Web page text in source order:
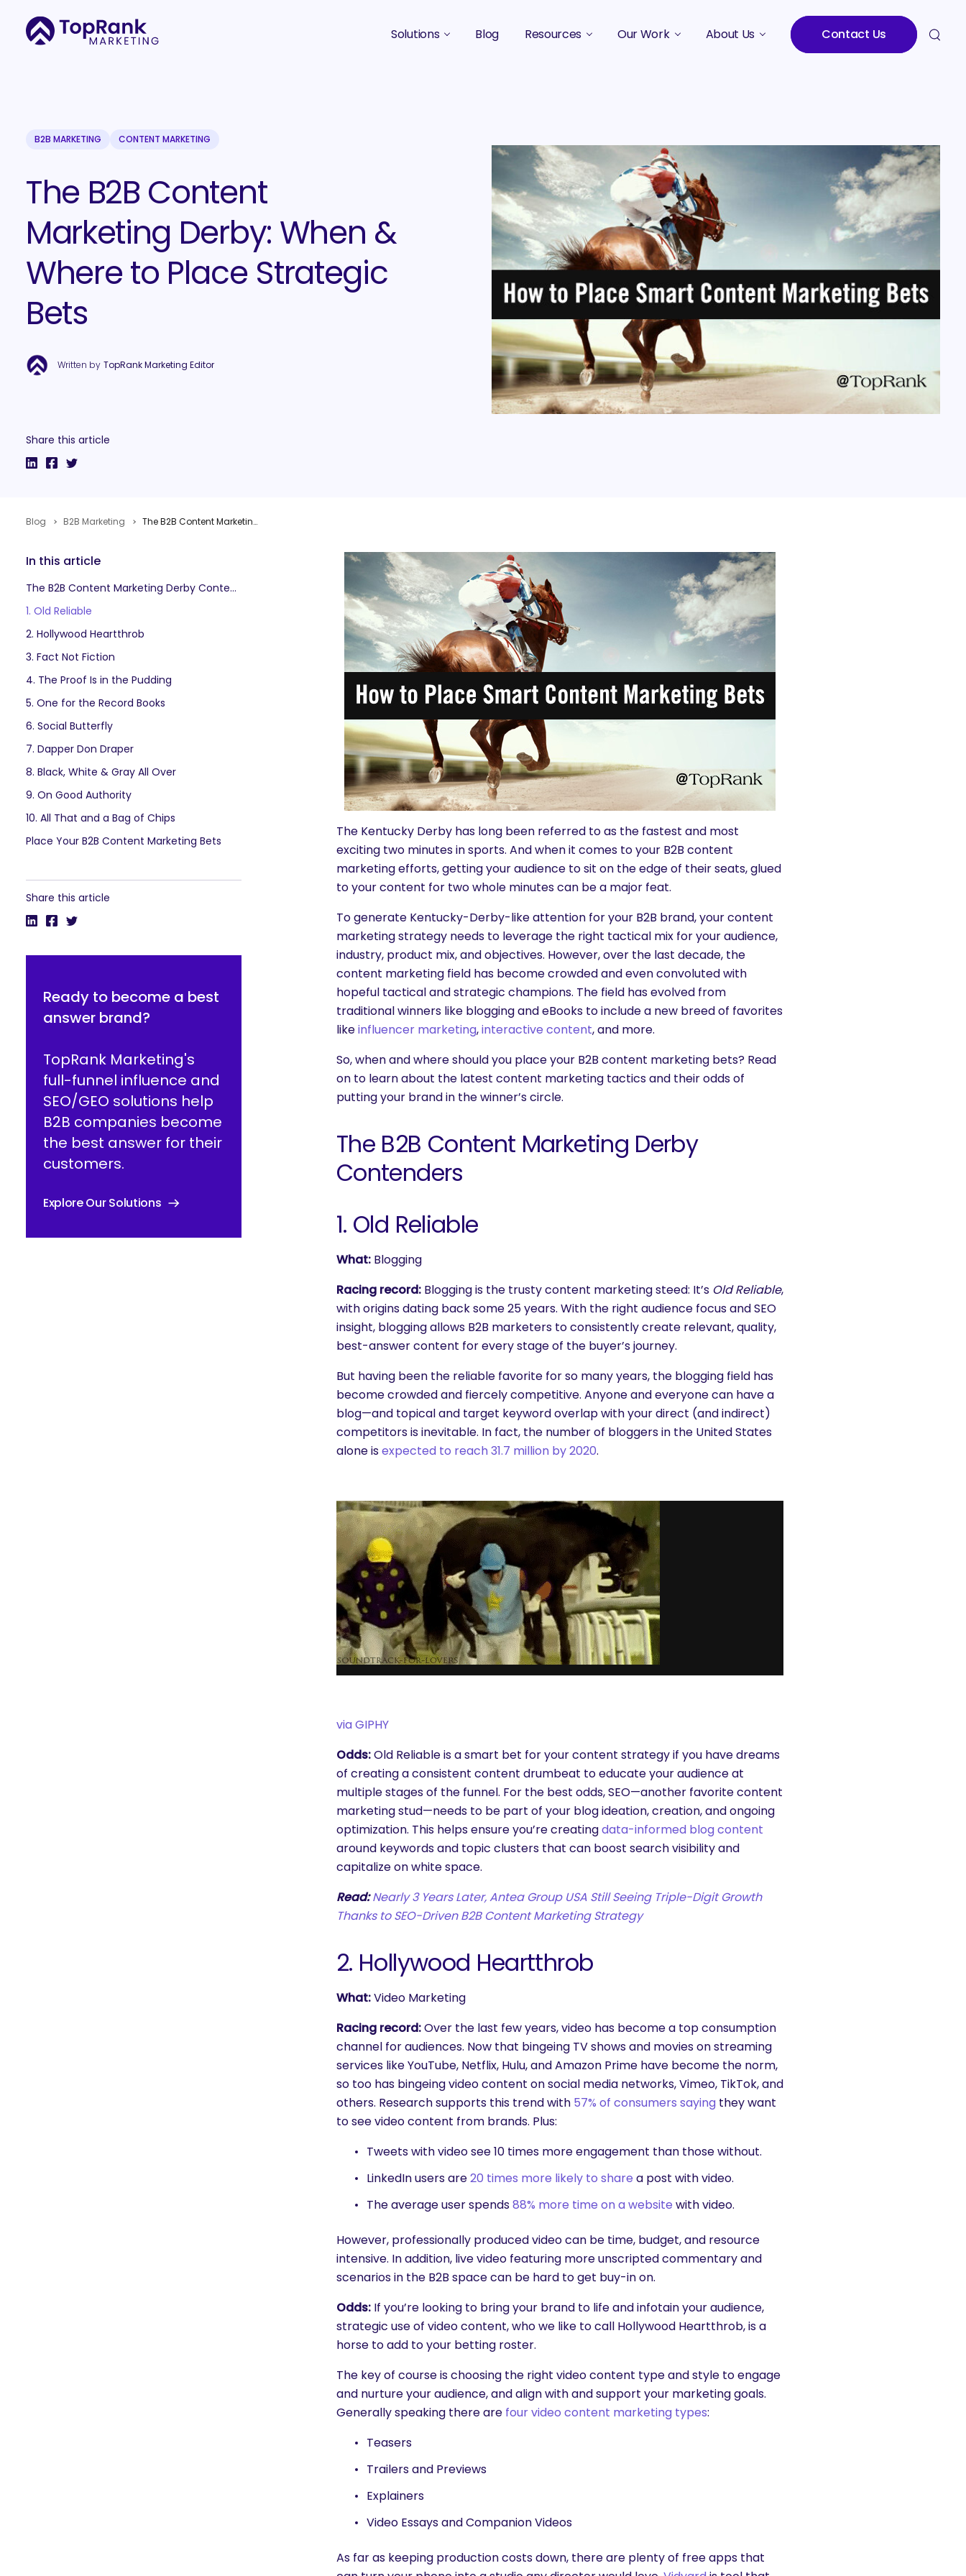
Solutions
Search Optimization SEO / AEO
Social Media Marketing
Blog Resources
Events
Our Work About Us Contact Us
What are you looking for?
B2B MARKETING CONTENT MARKETING
The B2B Content
Marketing Derby: When &
Where to Place Strategic
Bets
Written by TopRank Marketing Editor
Share this article
Blog B2B Marketing The B2B Content Marketing Derby: When & Where to Place Strategic Bets
In this article
The B2B Content Marketing Derby Contenders
1. Old Reliable
2. Hollywood Heartthrob
3. Fact Not Fiction
4. The Proof Is in the Pudding
5. One for the Record Books
6. Social Butterfly
7. Dapper Don Draper
8. Black, White & Gray All Over
9. On Good Authority
10. All That and a Bag of Chips
Place Your B2B Content Marketing Bets
Share this article
Ready to become a best
answer brand?
TopRank Marketing's
full-funnel influence and
SEO/GEO solutions help
B2B companies become
the best answer for their
customers.
Explore Our Solutions
The Kentucky Derby has long been referred to as the fastest and most
exciting two minutes in sports. And when it comes to your B2B content
marketing efforts, getting your audience to sit on the edge of their seats, glued
to your content for two whole minutes can be a major feat.
To generate Kentucky-Derby-like attention for your B2B brand, your content
marketing strategy needs to leverage the right tactical mix for your audience,
industry, product mix, and objectives. However, over the last decade, the
content marketing field has become crowded and even convoluted with
hopeful tactical and strategic champions. The field has evolved from
traditional winners like blogging and eBooks to include a new breed of favorites
likeinfluencer marketing,interactive content, and more.
So, when and where should you place your B2B content marketing bets? Read
on to learn about the latest content marketing tactics and their odds of
putting your brand in the winner’s circle.
The B2B Content Marketing Derby
Contenders
1. Old Reliable
What: Blogging
Racing record: Blogging is the trusty content marketing steed: It’s Old Reliable,
with origins dating back some 25 years. With the right audience focus and SEO
insight, blogging allows B2B marketers to consistently create relevant, quality,
best-answer content for every stage of the buyer’s journey.
But having been the reliable favorite for so many years, the blogging field has
become crowded and fiercely competitive. Anyone and everyone can have a
blog—and topical and target keyword overlap with your direct (and indirect)
competitors is inevitable. In fact, the number of bloggers in the United States
alone isexpected to reach 31.7 million by 2020.
via GIPHY
Odds:Old Reliable is a smart bet for your content strategy if you have dreams
of creating a consistent content drumbeat to educate your audience at
multiple stages of the funnel. For the best odds, SEO—another favorite content
marketing stud—needs to be part of your blog ideation, creation, and ongoing
optimization. This helps ensure you’re creatingdata-informed blog content
around keywords and topic clusters that can boost search visibility and
capitalize on white space.
Read:Nearly 3 Years Later, Antea Group USA Still Seeing Triple-Digit Growth
Thanks to SEO-Driven B2B Content Marketing Strategy
2. Hollywood Heartthrob
What:Video Marketing
Racing record:Over the last few years, video has become a top consumption
channel for audiences. Now that bingeing TV shows and movies on streaming
services like YouTube, Netflix, Hulu, and Amazon Prime have become the norm,
so too has bingeing video content on social media networks, Vimeo, TikTok, and
others. Research supports this trend with 57% of consumers saying they want
to see video content from brands. Plus:
Tweets with video see10 times more engagement than those without.
LinkedIn users are20 times more likely to share a post with video.
The average user spends88% more time on a website with video.
However, professionally produced video can be time, budget, and resource
intensive. In addition, live video featuring more unscripted commentary and
scenarios in the B2B space can be hard to get buy-in on.
Odds: If you’re looking to bring your brand to life and infotain your audience,
strategic use of video content, who we like to call Hollywood Heartthrob, is a
horse to add to your betting roster.
The key of course is choosing the right video content type and style to engage
and nurture your audience, and align with and support your marketing goals.
Generally speaking there are four video content marketing types:
Teasers
Trailers and Previews
Explainers
Video Essays and Companion Videos
As far as keeping production costs down, there are plenty of free apps that